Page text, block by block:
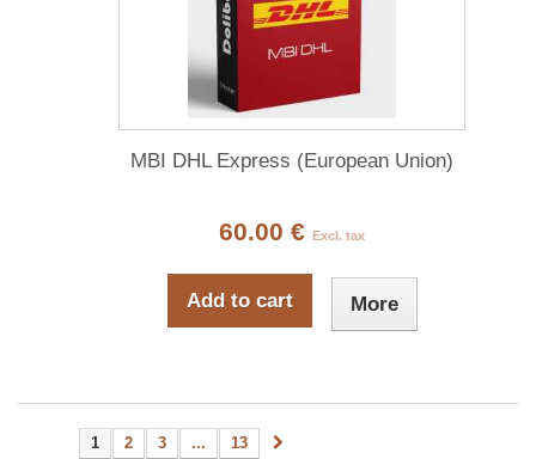
MBI DHL Express (European Union)
60.00 € Excl. tax
Add to cart More
1 2 3 ... 13